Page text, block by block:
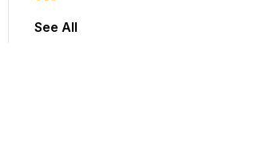
jump forward or backward.
See All